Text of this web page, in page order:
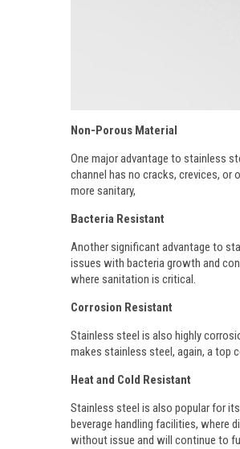
Non-Porous Material
One major advantage to stainless
channel has no cracks, crevices, or
more sanitary,
Bacteria Resistant
Another significant advantage to
issues with bacteria growth and
where sanitation is critical.
Corrosion Resistant
Stainless steel is also highly
makes stainless steel, again, a top
Heat and Cold Resistant
Stainless steel is also popular for
beverage handling facilities, where
without issue and will continue to